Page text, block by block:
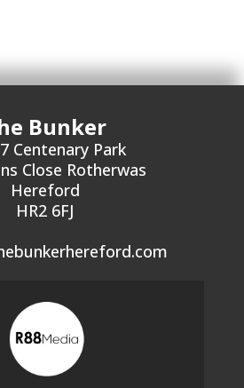
Bunker
Centenary Park
Close Rotherwas
Hereford
HR2 6FJ